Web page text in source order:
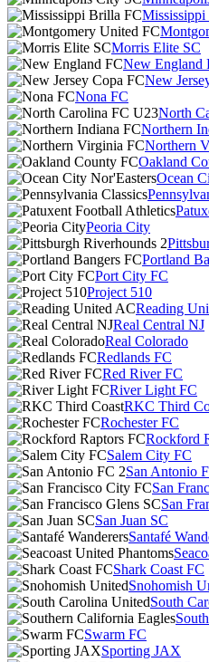
Morris Elite SC
New England
New
Nona FC
North
Northern
Northern
Oakland
Ocean
Peoria City
Portland
Port City FC
Project 510
Reading
Real Central NJ
Real Colorado
Redlands FC
Red River FC
River Light FC
RKC Third
Rochester FC
Rockford
Salem City FC
San Antonio
San
San
San Juan SC
Santafé
Shark Coast FC
Snohomish
South
Swarm FC
Sporting JAX